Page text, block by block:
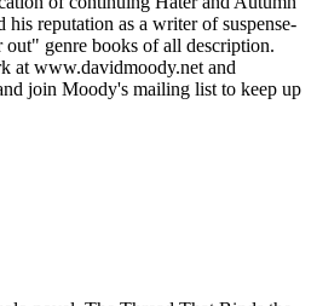
his reputation as a writer of suspense-
genre books of all description.
at www.davidmoody.net and
join Moody's mailing list to keep up